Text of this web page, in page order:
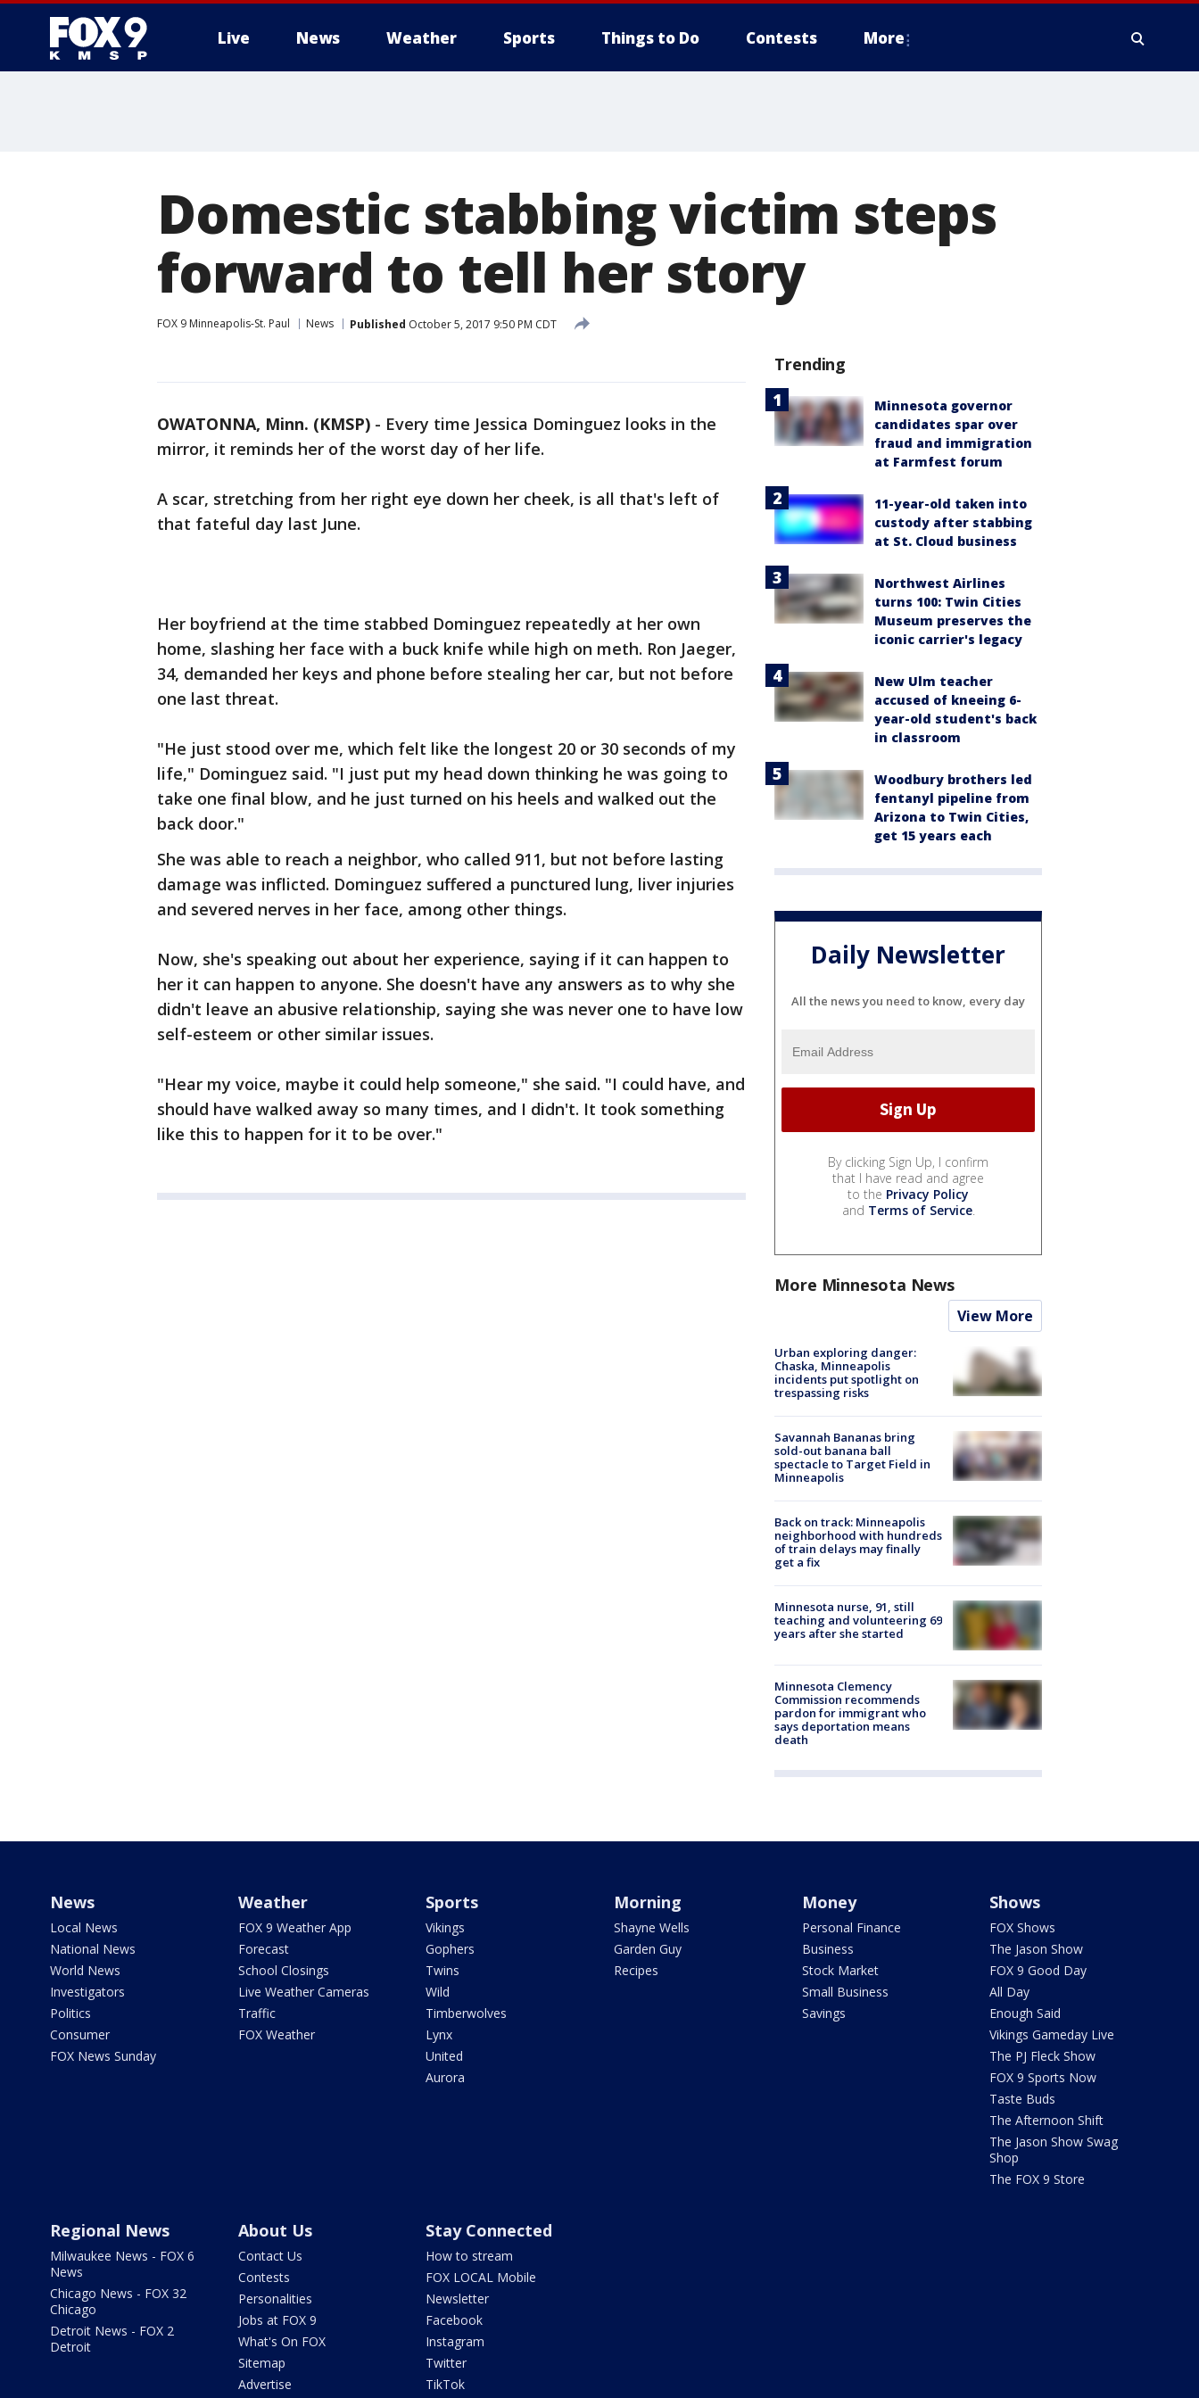
Live News Weather Sports Things to Do Contests More
Domestic stabbing victim steps
forward to tell her story
FOX 9 Minneapolis-St. Paul News Published October 5, 2017 9:50 PM CDT
OWATONNA, Minn. (KMSP) - Every time Jessica Dominguez looks in the
mirror, it reminds her of the worst day of her life.
A scar, stretching from her right eye down her cheek, is all that's left of
that fateful day last June.
Her boyfriend at the time stabbed Dominguez repeatedly at her own
home, slashing her face with a buck knife while high on meth. Ron Jaeger,
34, demanded her keys and phone before stealing her car, but not before
one last threat.
"He just stood over me, which felt like the longest 20 or 30 seconds of my
life," Dominguez said. "I just put my head down thinking he was going to
take one final blow, and he just turned on his heels and walked out the
back door."
She was able to reach a neighbor, who called 911, but not before lasting
damage was inflicted. Dominguez suffered a punctured lung, liver injuries
and severed nerves in her face, among other things.
Now, she's speaking out about her experience, saying if it can happen to
her it can happen to anyone. She doesn't have any answers as to why she
didn't leave an abusive relationship, saying she was never one to have low
self-esteem or other similar issues.
"Hear my voice, maybe it could help someone," she said. "I could have, and
should have walked away so many times, and I didn't. It took something
like this to happen for it to be over."
Trending
Minnesota governor
candidates spar over
fraud and immigration
at Farmfest forum
11-year-old taken into
custody after stabbing
at St. Cloud business
Northwest Airlines
turns 100: Twin Cities
Museum preserves the
iconic carrier's legacy
New Ulm teacher
accused of kneeing 6-
year-old student's back
in classroom
Woodbury brothers led
fentanyl pipeline from
Arizona to Twin Cities,
get 15 years each
Daily Newsletter
All the news you need to know, every day
By clicking Sign Up, I confirm
that I have read and agree
to the Privacy Policy
and Terms of Service.
More Minnesota News
View More
Urban exploring danger:
Chaska, Minneapolis
incidents put spotlight on
trespassing risks
Savannah Bananas bring
sold-out banana ball
spectacle to Target Field in
Minneapolis
Back on track: Minneapolis
neighborhood with hundreds
of train delays may finally
get a fix
Minnesota nurse, 91, still
teaching and volunteering 69
years after she started
Minnesota Clemency
Commission recommends
pardon for immigrant who
says deportation means
death
News
Local News
National News
World News
Investigators
Politics
Consumer
FOX News Sunday
Weather
FOX 9 Weather App
Forecast
School Closings
Live Weather Cameras
Traffic
FOX Weather
Sports
Vikings
Gophers
Twins
Wild
Timberwolves
Lynx
United
Aurora
Morning
Shayne Wells
Garden Guy
Recipes
Money
Personal Finance
Business
Stock Market
Small Business
Savings
Shows
FOX Shows
The Jason Show
FOX 9 Good Day
All Day
Enough Said
Vikings Gameday Live
The PJ Fleck Show
FOX 9 Sports Now
Taste Buds
The Afternoon Shift
The Jason Show Swag
Shop
The FOX 9 Store
Regional News
Milwaukee News - FOX 6
News
Chicago News - FOX 32
Chicago
Detroit News - FOX 2
Detroit
About Us
Contact Us
Contests
Personalities
Jobs at FOX 9
What's On FOX
Sitemap
Advertise
Stay Connected
How to stream
FOX LOCAL Mobile
Newsletter
Facebook
Instagram
Twitter
TikTok